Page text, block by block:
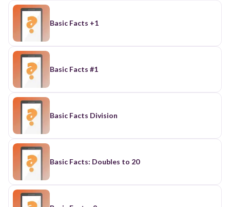
Basic Facts +1
Basic Facts #1
Basic Facts Division
Basic Facts: Doubles to 20